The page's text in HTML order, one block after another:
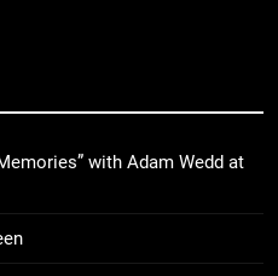
with Adam Wedd at